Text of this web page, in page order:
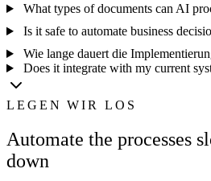
What types of documents can AI
Is it safe to automate business
Wie lange dauert die
Does it integrate with my current
LEGEN WIR LOS
Automate the processes
down